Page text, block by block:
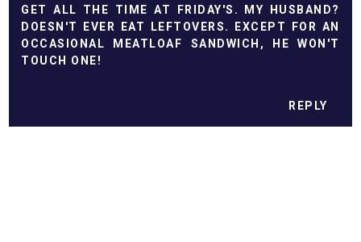
GET ALL THE TIME AT FRIDAY'S. MY HUSBAND?
DOESN'T EVER EAT LEFTOVERS. EXCEPT FOR AN
OCCASIONAL MEATLOAF SANDWICH, HE WON'T
TOUCH ONE!
REPLY